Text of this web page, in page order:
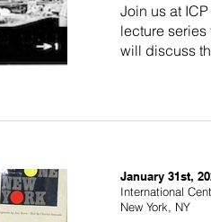
Join us at
lecture
will discuss
January 31st,
International
New York, NY